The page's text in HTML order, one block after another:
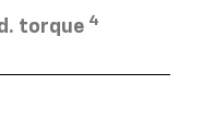
torque 4